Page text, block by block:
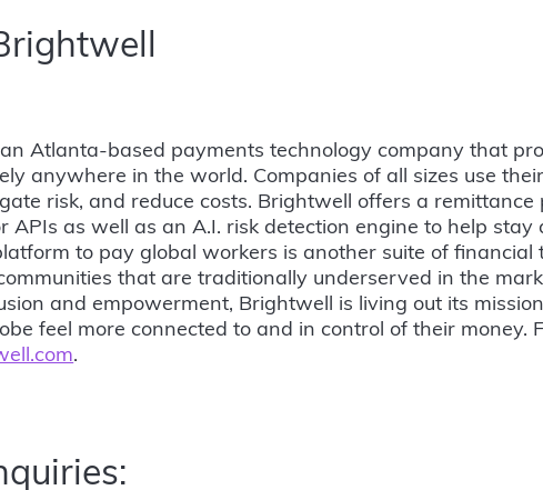
Atlanta-based payments technology company that
anywhere in the world. Companies of all sizes use
risk, and reduce costs. Brightwell offers a
APIs as well as an A.I. risk detection engine to help
to pay global workers is another suite of financial
that are traditionally underserved in the
and empowerment, Brightwell is living out its
feel more connected to and in control of their money.
.